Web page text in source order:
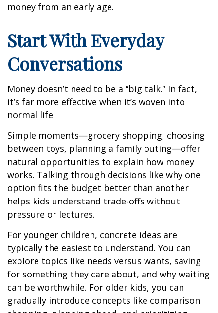
money from an early age.
Start With Everyday
Conversations
Money doesn’t need to be a “big talk.” In fact,
it’s far more effective when it’s woven into
normal life.
Simple moments—grocery shopping, choosing
between toys, planning a family outing—offer
natural opportunities to explain how money
works. Talking through decisions like why one
option fits the budget better than another
helps kids understand trade-offs without
pressure or lectures.
For younger children, concrete ideas are
typically the easiest to understand. You can
explore topics like needs versus wants, saving
for something they care about, and why waiting
can be worthwhile. For older kids, you can
gradually introduce concepts like comparison